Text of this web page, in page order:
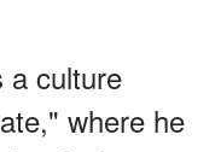
a culture
where he